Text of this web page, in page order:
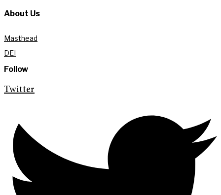
About Us
Masthead
DEI
Follow
Twitter